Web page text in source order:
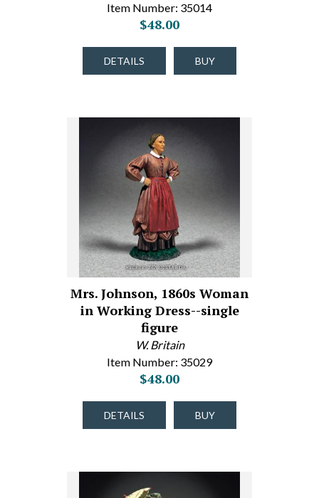
Item Number: 35014
$48.00
DETAILS BUY
Mrs. Johnson, 1860s Woman
in Working Dress--single
figure
W. Britain
Item Number: 35029
$48.00
DETAILS BUY